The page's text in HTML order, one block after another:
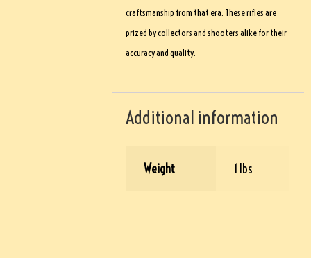
craftsmanship from that era. These rifles are
prized by collectors and shooters alike for their
accuracy and quality.
Additional information
Weight 1 lbs